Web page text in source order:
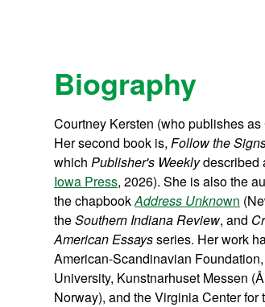
Biography
Courtney Kersten (who publishes
Her second book is,Follow the
whichPublisher's Weeklydescribed
Iowa Press, 2026). She is also the
the chapbookAddress Unknown
theSouthern Indiana Review, and
American Essaysseries. Her work
American-Scandinavian
University, Kunstnarhuset Messen
Norway), and the Virginia Center for